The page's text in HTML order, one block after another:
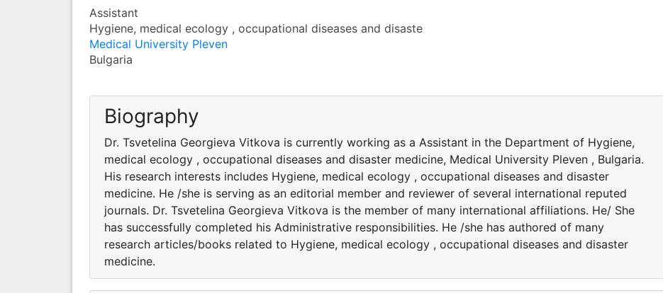
Assistant
Hygiene, medical ecology , occupational diseases and disaste
Medical University Pleven
Bulgaria
Biography
Dr. Tsvetelina Georgieva Vitkova is currently working as a Assistant in the Department of Hygiene,
medical ecology , occupational diseases and disaster medicine, Medical University Pleven , Bulgaria.
His research interests includes Hygiene, medical ecology , occupational diseases and disaster
medicine. He /she is serving as an editorial member and reviewer of several international reputed
journals. Dr. Tsvetelina Georgieva Vitkova is the member of many international affiliations. He/ She
has successfully completed his Administrative responsibilities. He /she has authored of many
research articles/books related to Hygiene, medical ecology , occupational diseases and disaster
medicine.